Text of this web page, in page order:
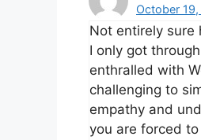
October
Not entirely sure
I only got
enthralled with
challenging to
empathy and
you are forced